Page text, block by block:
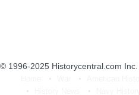
© 1996-2025 Historycentral.com Inc